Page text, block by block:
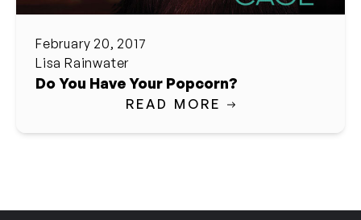
February 20, 2017
Lisa Rainwater
Do You Have Your Popcorn?
READ MORE